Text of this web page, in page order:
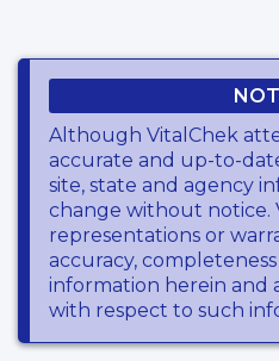
Although VitalChek
accurate and up-to-
site, state and agency
change without notice.
representations or
accuracy,
information herein and
with respect to such